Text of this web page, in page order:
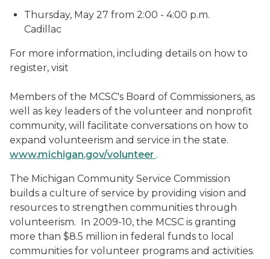
Thursday, May 27 from 2:00 - 4:00 p.m.
Cadillac
For more information, including details on how to
register, visit
Members of the MCSC's Board of Commissioners, as
well as key leaders of the volunteer and nonprofit
community, will facilitate conversations on how to
expand volunteerism and service in the state.
www.michigan.gov/volunteer .
The Michigan Community Service Commission
builds a culture of service by providing vision and
resources to strengthen communities through
volunteerism. In 2009-10, the MCSC is granting
more than $8.5 million in federal funds to local
communities for volunteer programs and activities.